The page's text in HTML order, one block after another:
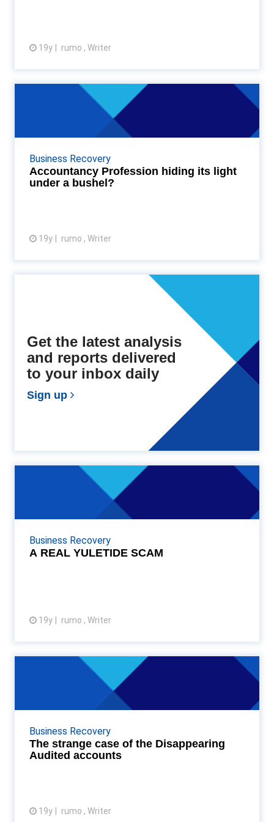
19y rumo , Writer
Business Recovery
Accountancy Profession hiding its light
under a bushel?
19y rumo , Writer
Accountancy Profession hiding
its light under a bu...
I was interested to read the Review update dated
December from the Professional Oversight Board
(an operating body of the FRC). The report ( a
Review ...
Get the latest analysis
and reports delivered
to your inbox daily
Sign up
Business Recovery
A REAL YULETIDE SCAM
19y rumo , Writer
A REAL YULETIDE SCAM
Only a few days ago on this blog, I mentioned that
commercial fraudsters become very active around
Business Recovery
The strange case of the Disappearing
Audited accounts
19y rumo , Writer
The strange case of the
Disappearing Audited accou...
Graydon researchers have discovered that of the 1,
200,000 or so sets of accounts for the 2006 fiscal
year filed at Companies House, only 13% of them ...